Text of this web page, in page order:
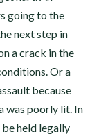
going to the
next step in
a crack in the
Or a
because
was poorly lit. In
held legally